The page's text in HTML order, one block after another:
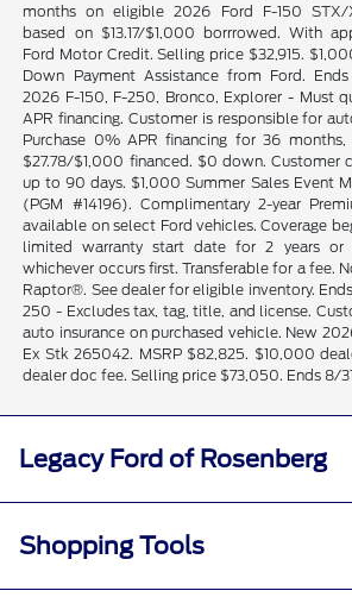
months on eligible 2026 Ford F-150 STX/
based on $13.17/$1,000 borrrowed. With
Ford Motor Credit. Selling price $32,915.
Down Payment Assistance from Ford.
2026 F-150, F-250, Bronco, Explorer - Must
APR financing. Customer is responsible for
Purchase 0% APR financing for 36
$27.78/$1,000 financed. $0 down. Customer
up to 90 days. $1,000 Summer Sales Event
(PGM #14196). Complimentary 2-year
available on select Ford vehicles. Coverage
limited warranty start date for 2 years
whichever occurs first. Transferable for a fee.
Raptor®. See dealer for eligible inventory.
250 - Excludes tax, tag, title, and license.
auto insurance on purchased vehicle. New
Ex Stk 265042. MSRP $82,825. $10,000
dealer doc fee. Selling price $73,050. Ends 8/
Legacy Ford of Rosenberg
Shopping Tools